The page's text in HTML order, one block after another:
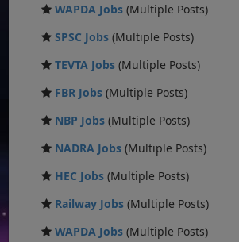
WAPDA Jobs (Multiple Posts)
SPSC Jobs (Multiple Posts)
TEVTA Jobs (Multiple Posts)
FBR Jobs (Multiple Posts)
NBP Jobs (Multiple Posts)
NADRA Jobs (Multiple Posts)
HEC Jobs (Multiple Posts)
Railway Jobs (Multiple Posts)
WAPDA Jobs (Multiple Posts)